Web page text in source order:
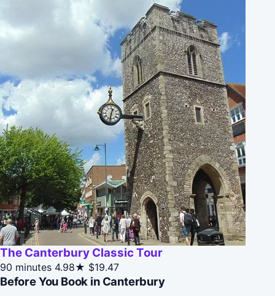
The Canterbury Classic Tour
90 minutes 4.98★ $19.47
Before You Book in Canterbury